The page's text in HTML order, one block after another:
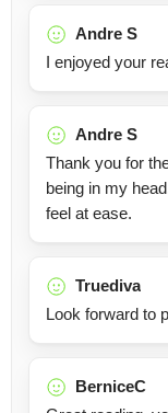
Andre S
I enjoyed your
Andre S
Thank you for
being in my
feel at ease.
Truediva
Look forward to
BerniceC